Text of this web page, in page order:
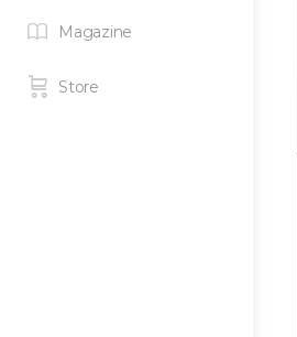
Magazine
Store